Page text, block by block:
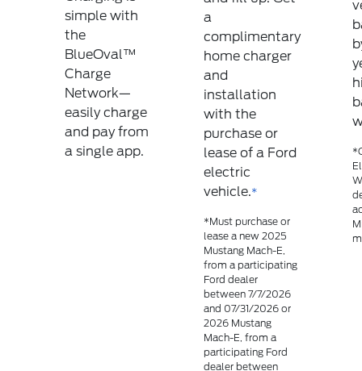
simple with
the
BlueOval™
Charge
Network—
easily charge
and pay from
a single app.
a
complimentary
home charger
and
installation
with the
purchase or
lease of a Ford
electric
vehicle.*
*Must purchase or
lease a new 2025
Mustang Mach-E,
from a participating
Ford dealer
between 7/7/2026
and 07/31/2026 or
2026 Mustang
Mach-E, from a
participating Ford
dealer between